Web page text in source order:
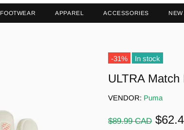
FOOTWEAR APPAREL ACCESSORIES
-31% In stock
ULTRA Match
VENDOR: Puma
$89.99 CAD